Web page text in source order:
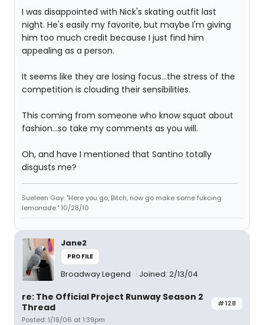
I was disappointed with Nick's skating outfit last
night. He's easily my favorite, but maybe I'm giving
him too much credit because I just find him
appealing as a person.
It seems like they are losing focus...the stress of the
competition is clouding their sensibilities.
This coming from someone who know squat about
fashion...so take my comments as you will.
Oh, and have I mentioned that Santino totally
disgusts me?
Sueleen Gay: "Here you go, Bitch, now go make some fukcing
lemonade." 10/28/10
Jane2
PROFILE
Broadway Legend Joined: 2/13/04
#128
re: The Official Project Runway Season 2
Thread
Posted: 1/19/06 at 1:39pm